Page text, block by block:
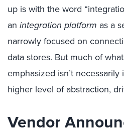
up is with the word
an integration platform as a
narrowly focused on
data stores. But much of
emphasized isn’t
higher level of abstraction,
Vendor